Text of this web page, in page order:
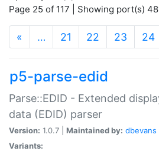
Page 25 of 117 | Showing port(s)
« … 21 22 23 24
p5-parse-edid
Parse::EDID - Extended
data (EDID) parser
Version: 1.0.7 | Maintained by: dbevans
Variants: